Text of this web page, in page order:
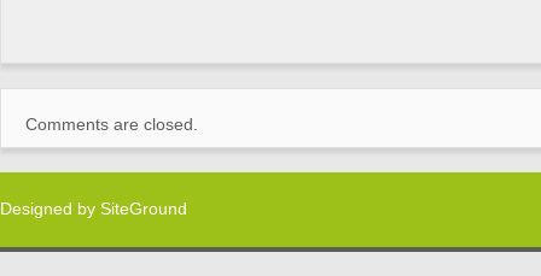
Comments are closed.
Designed by SiteGround